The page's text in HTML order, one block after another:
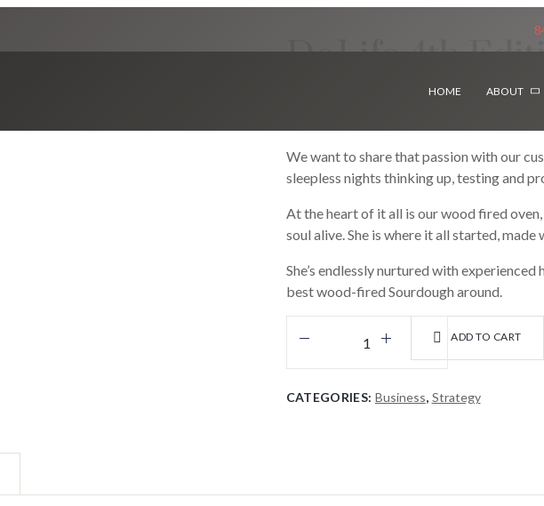
HOME ABOUT
DoLife 4th
We want to share that passion with our
sleepless nights thinking up, testing and
At the heart of it all is our wood fired
soul alive. She is where it all started,
She’s endlessly nurtured with
best wood-fired Sourdough around.
ADD TO CART
CATEGORIES: Business, Strategy